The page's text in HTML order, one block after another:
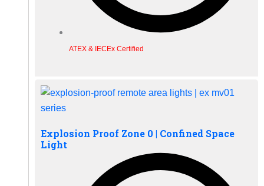
ATEX & IECEx Certified
Explosion Proof Zone 0 | Confined Space
Light